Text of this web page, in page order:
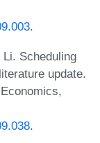
.
Li. Scheduling
update.
.